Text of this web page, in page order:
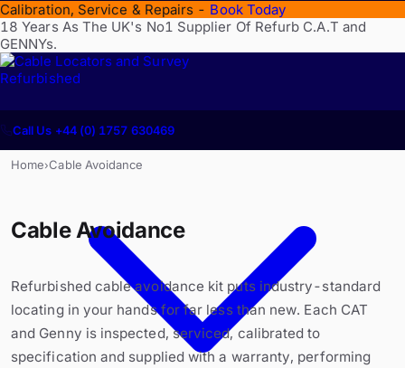
Calibration, Service & Repairs - Book Today
18 Years As The UK's No1 Supplier Of Refurb C.A.T and
GENNYs.
Refurbished
Call Us +44 (0) 1757 630469
Home›Cable Avoidance
Cable Avoidance
Refurbished cable avoidance kit puts industry-standard
locating in your hands for far less than new. Each CAT
and Genny is inspected, serviced, calibrated to
specification and supplied with a warranty, performing